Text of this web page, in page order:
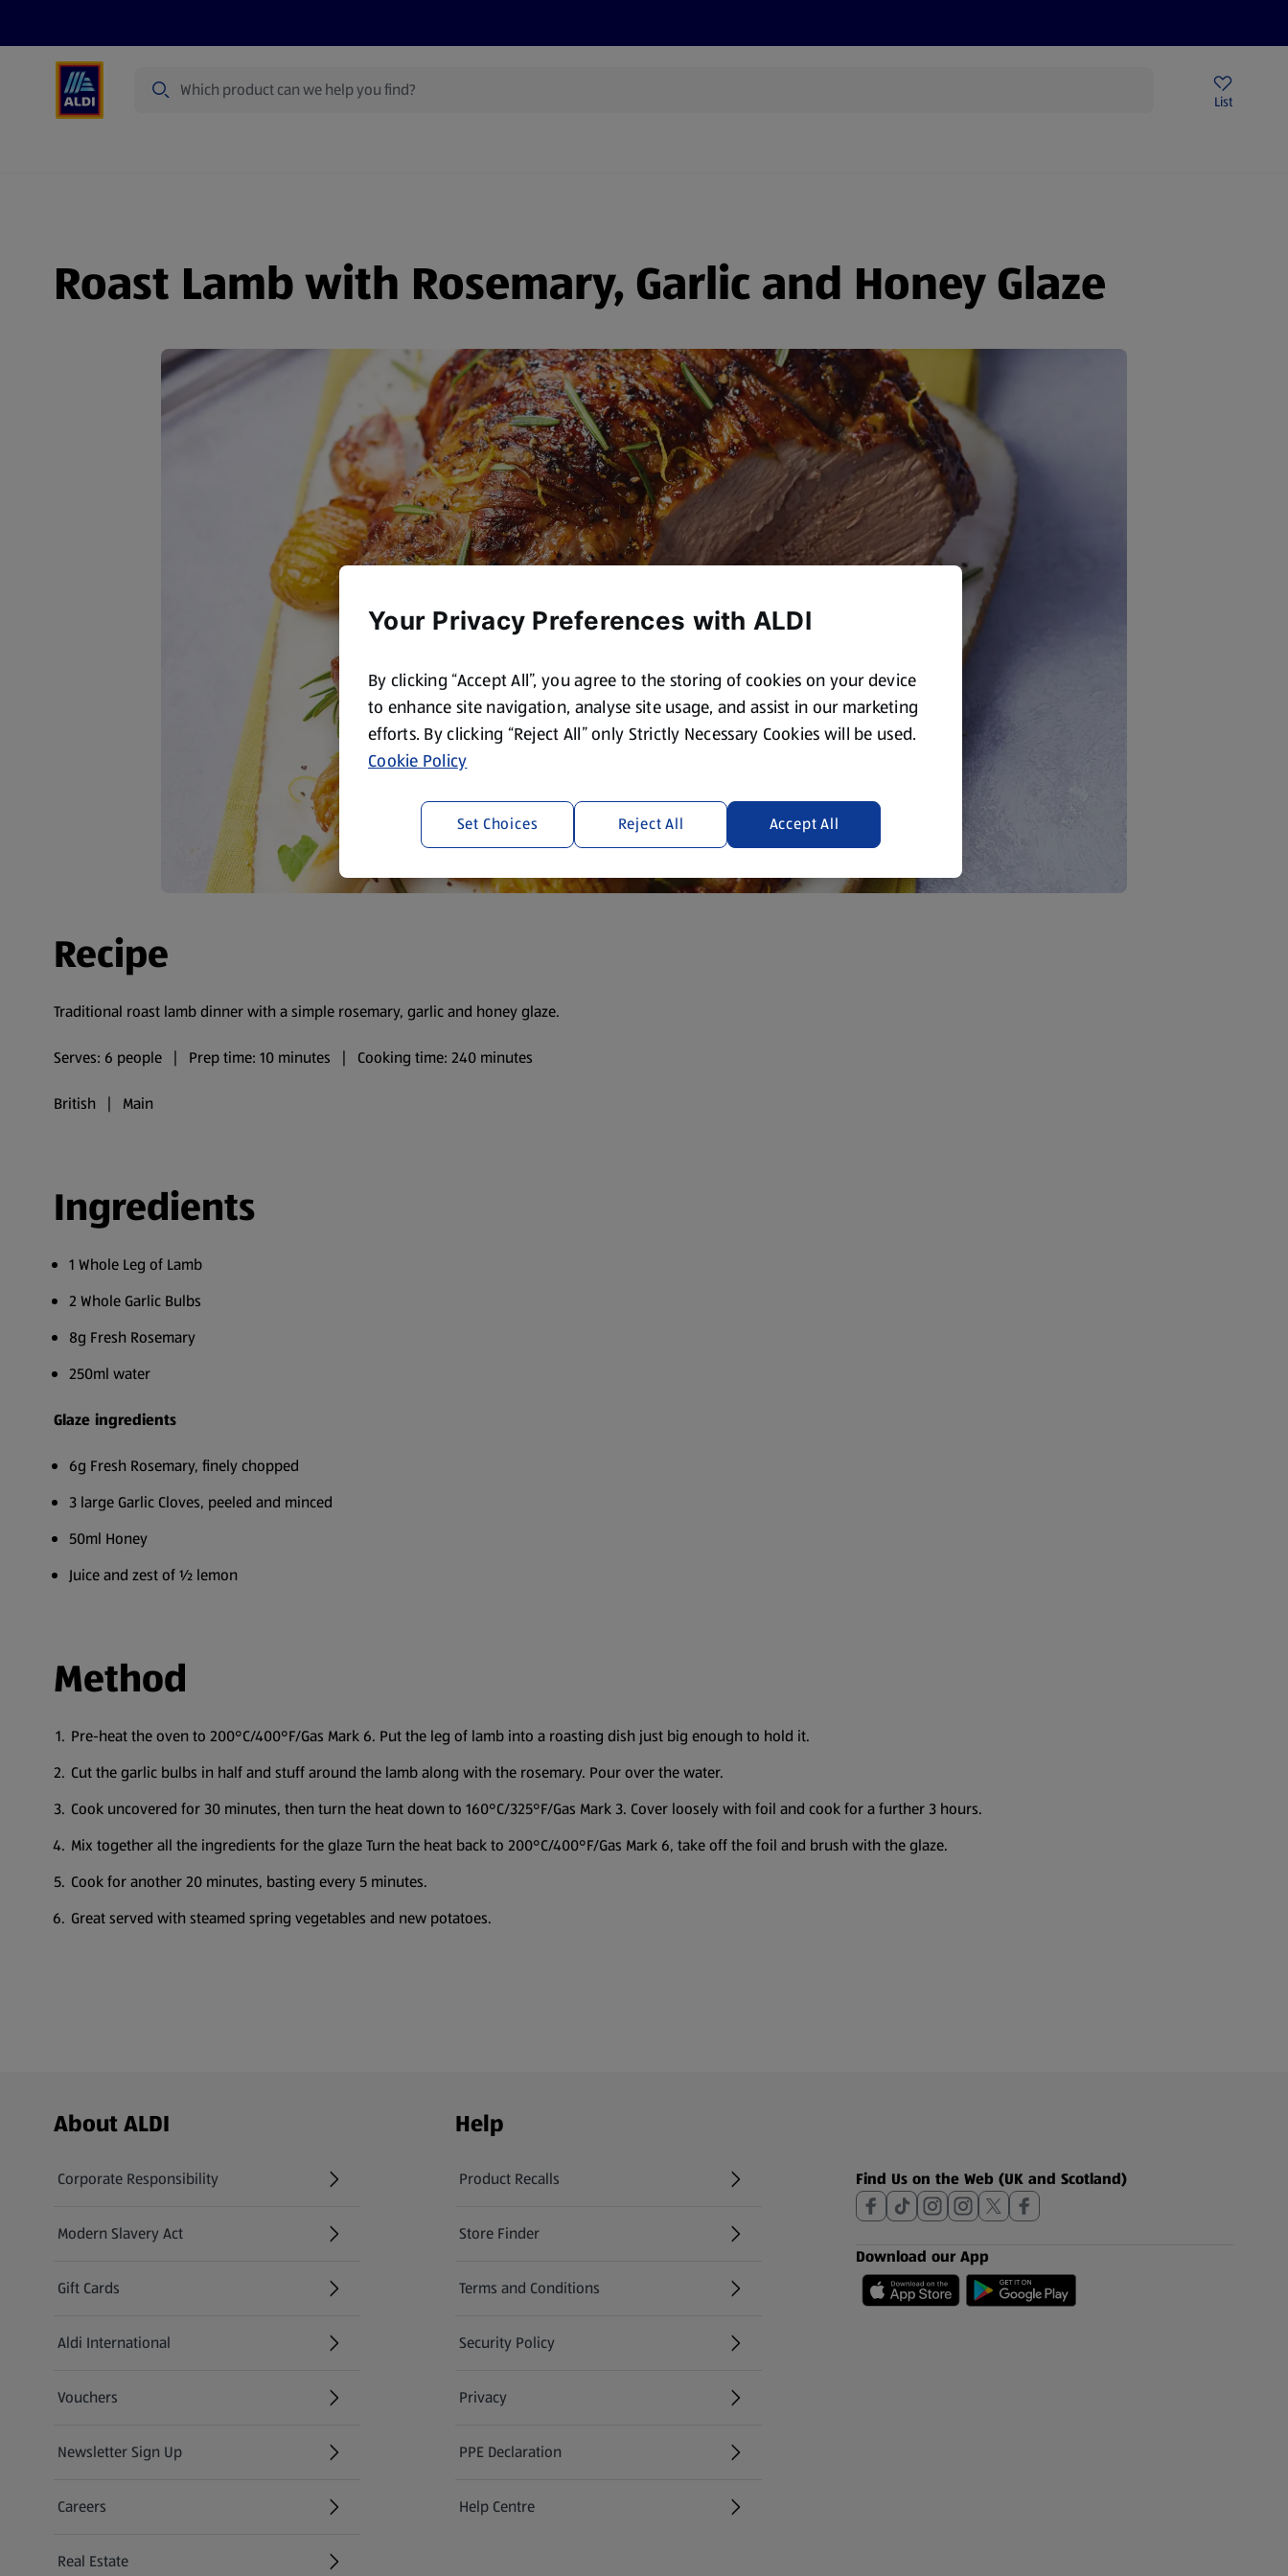
List
Roast Lamb with Rosemary, Garlic and Honey Glaze
Recipe
Traditional roast lamb dinner with a simple rosemary, garlic and honey glaze.
Serves: 6 people | Prep time: 10 minutes | Cooking time: 240 minutes
British | Main
Ingredients
1 Whole Leg of Lamb
2 Whole Garlic Bulbs
8g Fresh Rosemary
250ml water
Glaze ingredients
6g Fresh Rosemary, finely chopped
3 large Garlic Cloves, peeled and minced
50ml Honey
Juice and zest of ½ lemon
Method
Pre-heat the oven to 200°C/400°F/Gas Mark 6. Put the leg of lamb into a roasting dish just big enough to hold it.
Cut the garlic bulbs in half and stuff around the lamb along with the rosemary. Pour over the water.
Cook uncovered for 30 minutes, then turn the heat down to 160°C/325°F/Gas Mark 3. Cover loosely with foil and cook for a further 3 hours.
Mix together all the ingredients for the glaze Turn the heat back to 200°C/400°F/Gas Mark 6, take off the foil and brush with the glaze.
Cook for another 20 minutes, basting every 5 minutes.
Great served with steamed spring vegetables and new potatoes.
Footer Menu - further links
About ALDI
Corporate Responsibility
Modern Slavery Act
(opens in a new tab)
Gift Cards
Aldi International
(opens in a new tab)
Vouchers
Newsletter Sign Up
(opens in a new tab)
Careers
(opens in a new tab)
Real Estate
Help
Product Recalls
(opens in a new tab)
Store Finder
(opens in a new tab)
Terms and Conditions
Security Policy
(opens in a new tab)
Privacy
PPE Declaration
Help Centre
(opens in a new tab)
Find Us on the Web (UK and Scotland)
Download our App
Your Privacy Preferences with ALDI
By clicking “Accept All”, you agree to the storing of cookies on your device
to enhance site navigation, analyse site usage, and assist in our marketing
efforts. By clicking “Reject All” only Strictly Necessary Cookies will be used.
Cookie Policy
Reject All Accept All
Set Choices